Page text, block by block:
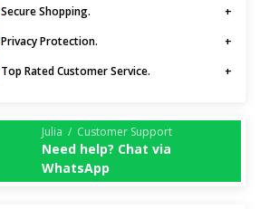
Secure Shopping.
Privacy Protection.
Top Rated Customer Service.
Julia / Customer Support
Need help? Chat via
WhatsApp